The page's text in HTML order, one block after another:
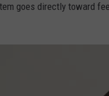
goes directly toward